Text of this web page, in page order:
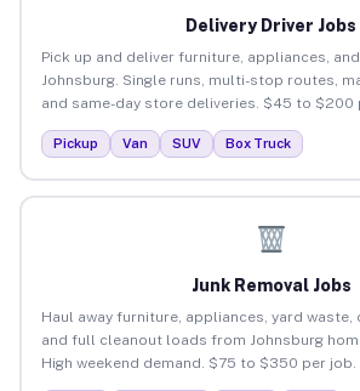
Delivery Driver Jobs
Pick up and deliver furniture, appliances,
Johnsburg. Single runs, multi-stop routes,
and same-day store deliveries. $45 to $200
Pickup Van SUV Box Truck
Junk Removal Jobs
Haul away furniture, appliances, yard
and full cleanout loads from Johnsburg
High weekend demand. $75 to $350 per job.